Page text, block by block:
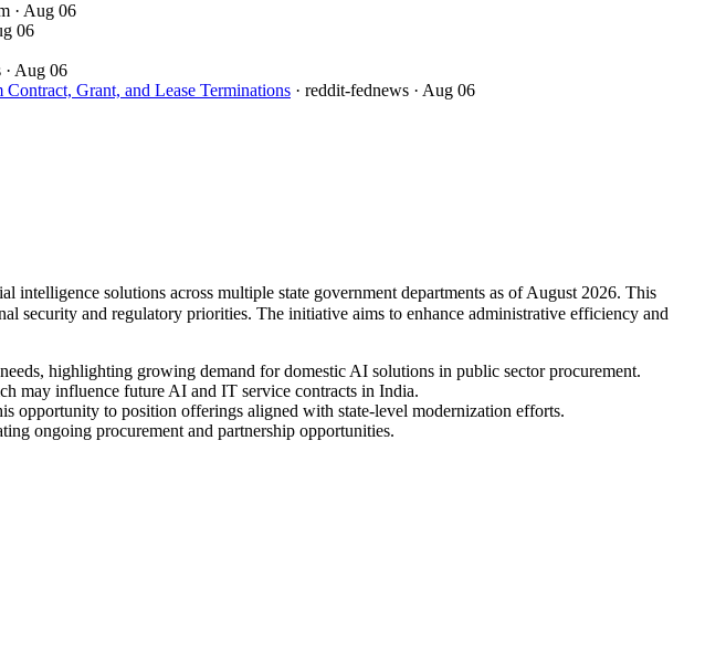
· Aug 06
06
· Aug 06
Grant, and Lease Terminations · reddit-fednews · Aug 06
intelligence solutions across multiple state government departments as of August 2026. This
security and regulatory priorities. The initiative aims to enhance administrative efficiency and
highlighting growing demand for domestic AI solutions in public sector procurement.
may influence future AI and IT service contracts in India.
opportunity to position offerings aligned with state-level modernization efforts.
ongoing procurement and partnership opportunities.